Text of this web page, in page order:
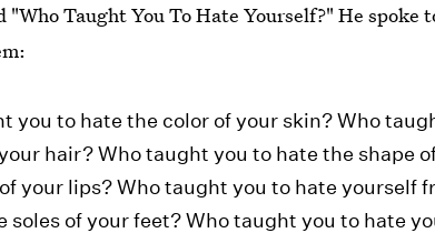
Taught You To Hate Yourself?" He spoke
you to hate the color of your skin? Who
hair? Who taught you to hate the shape
your lips? Who taught you to hate yourself
soles of your feet? Who taught you to hate